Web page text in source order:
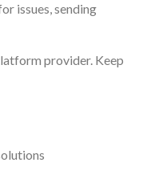
issues, sending
provider. Keep